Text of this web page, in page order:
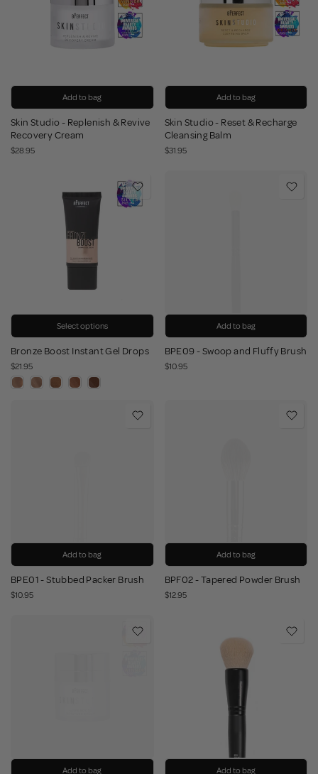
Add to bag
Skin Studio - Replenish & Revive
Recovery Cream
$28.95
Add to bag
Skin Studio - Reset & Recharge
Cleansing Balm
$31.95
Select options
Bronze Boost Instant Gel Drops
$21.95
Add to bag
BPE09 - Swoop and Fluffy Brush
$10.95
Add to bag
BPE01 - Stubbed Packer Brush
$10.95
Add to bag
BPF02 - Tapered Powder Brush
$12.95
Add to bag Add to bag